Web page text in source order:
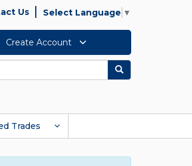
Us Select Language ▼
Create Account
Search
Trades